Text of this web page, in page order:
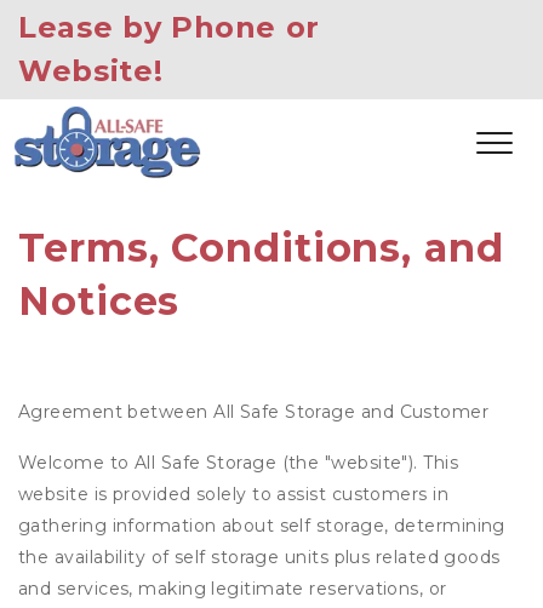
Lease by Phone or
Website!
Terms, Conditions, and
Notices
Agreement between All Safe Storage and Customer
Welcome to All Safe Storage (the "website"). This
website is provided solely to assist customers in
gathering information about self storage, determining
the availability of self storage units plus related goods
and services, making legitimate reservations, or